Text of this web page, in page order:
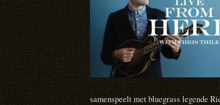
samenspeelt met bluegrass legende